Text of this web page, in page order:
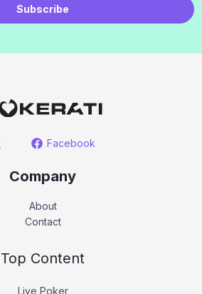
Subscribe
Facebook
Company
About
Contact
Top Content
Live Poker